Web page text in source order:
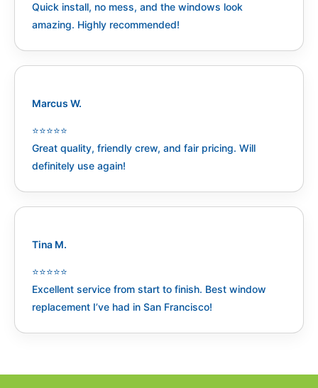
Quick install, no mess, and the windows look
amazing. Highly recommended!
Marcus W.
⭐️⭐️⭐️⭐️⭐️
Great quality, friendly crew, and fair pricing. Will
definitely use again!
Tina M.
⭐️⭐️⭐️⭐️⭐️
Excellent service from start to finish. Best window
replacement I’ve had in San Francisco!